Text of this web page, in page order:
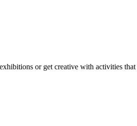
or get creative with activities